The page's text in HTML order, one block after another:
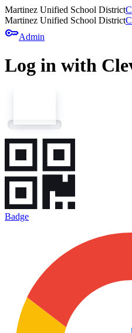
Martinez Unified School District
Martinez Unified School District
keyAdmin
Log in with
Badge